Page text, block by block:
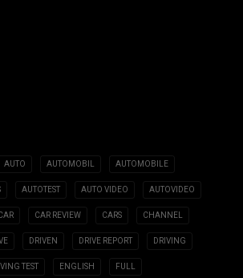
AUTO AUTOMOBIL AUTOMOBILE
AUTOTEST AUTO VIDEO AUTOVIDEO
CAR REVIEW CARS CHANNEL
DRIVEN DRIVE REPORT DRIVING
TEST ENGLISH FULL